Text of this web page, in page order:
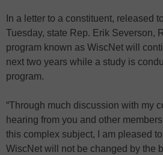
In a letter to a constituent, released
Tuesday, state Rep. Erik Severson,
program known as WiscNet will
next two years while a study is
program.
“Through much discussion with my
hearing from you and other
this complex subject, I am pleased
WiscNet will not be changed by the